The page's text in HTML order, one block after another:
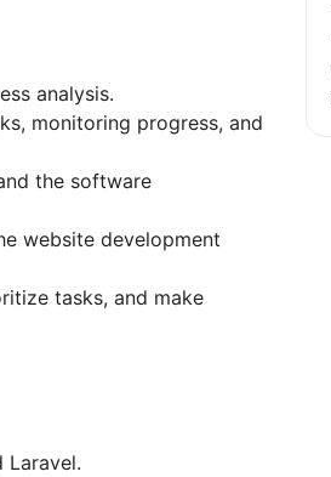
analysis.
monitoring progress, and
the software
website development
tasks, and make
Laravel.